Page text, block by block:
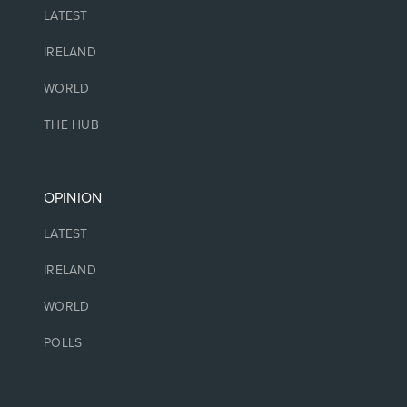
LATEST
IRELAND
WORLD
THE HUB
OPINION
LATEST
IRELAND
WORLD
POLLS